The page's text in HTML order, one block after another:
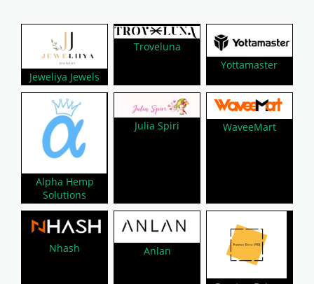
Jeweliya Jewels
Troveluna
Yottamaster
Alpha Hemp
Solutions
Julia Spiri WaveeMart
Nhash Anlan